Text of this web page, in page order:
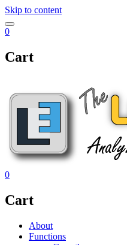
Skip to content
0
Cart
0
Cart
About
Functions